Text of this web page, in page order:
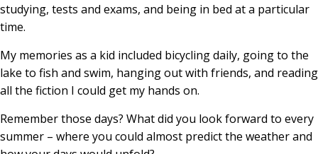
studying, tests and exams, and being in bed at a particular
time.
My memories as a kid included bicycling daily, going to the
lake to fish and swim, hanging out with friends, and reading
all the fiction I could get my hands on.
Remember those days? What did you look forward to every
summer – where you could almost predict the weather and